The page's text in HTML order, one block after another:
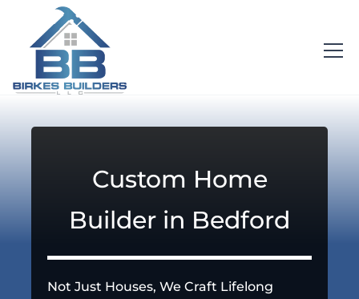
Custom Home
Builder in Bedford
Not Just Houses, We Craft Lifelong